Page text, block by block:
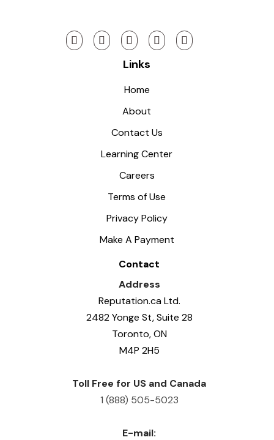
Links
Home
About
Contact Us
Learning Center
Careers
Terms of Use
Privacy Policy
Make A Payment
Contact
Address
Reputation.ca Ltd.
2482 Yonge St, Suite 28
Toronto, ON
M4P 2H5
Toll Free for US and Canada
1 (888) 505-5023
E-mail: